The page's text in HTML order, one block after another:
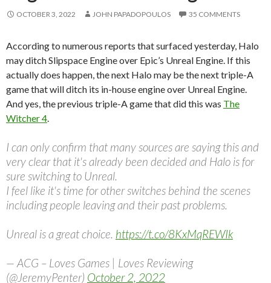
OCTOBER 3, 2022 JOHN PAPADOPOULOS 35 COMMENTS
According to numerous reports that surfaced yesterday, Halo
may ditch Slipspace Engine over Epic’s Unreal Engine. If this
actually does happen, the next Halo may be the next triple-A
game that will ditch its in-house engine over Unreal Engine.
And yes, the previous triple-A game that did this was The
Witcher 4
I can only confirm that many sources are saying this and
very clear that it's already been decided and Halo is for
sure switching to Unreal.
I feel like it's time for other switches behind the scenes
including people leaving and their past problems.
Unreal is a great choice. https://t.co/8KxMqREWIk
— ACG – Loves Games | Loves Reviewing
(@JeremyPenter) October 2, 2022